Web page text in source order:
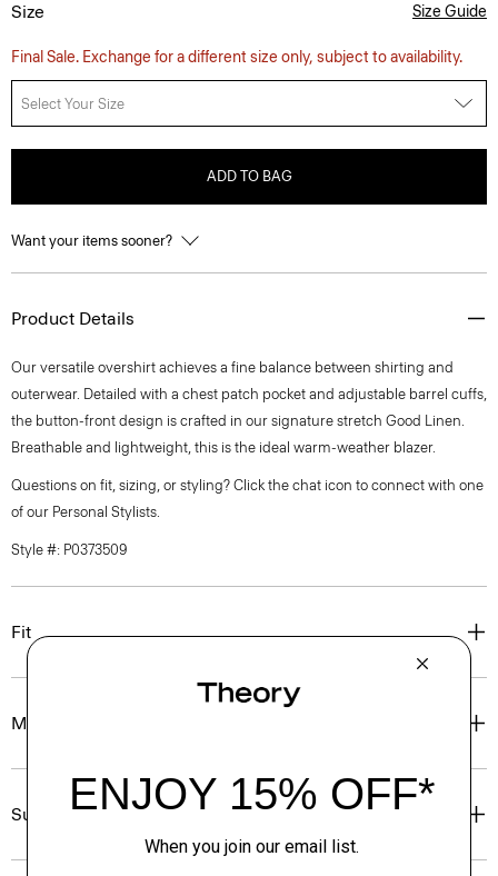
Size Size Guide
Final Sale. Exchange for a different size only, subject to availability.
Select Your Size
ADD TO BAG
Want your items sooner?
Product Details
Our versatile overshirt achieves a fine balance between shirting and
outerwear. Detailed with a chest patch pocket and adjustable barrel cuffs,
the button-front design is crafted in our signature stretch Good Linen.
Breathable and lightweight, this is the ideal warm-weather blazer.
Questions on fit, sizing, or styling? Click the chat icon to connect with one
of our Personal Stylists.
Style #: P0373509
Fit
Materials & Care
Sustainability & Traceability